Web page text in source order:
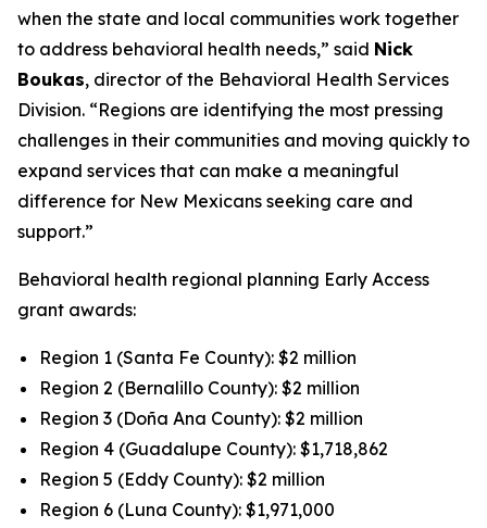
when the state and local communities work together
to address behavioral health needs,” said Nick
Boukas, director of the Behavioral Health Services
Division. “Regions are identifying the most pressing
challenges in their communities and moving quickly to
expand services that can make a meaningful
difference for New Mexicans seeking care and
support.”
Behavioral health regional planning Early Access
grant awards:
Region 1 (Santa Fe County): $2 million
Region 2 (Bernalillo County): $2 million
Region 3 (Doña Ana County): $2 million
Region 4 (Guadalupe County): $1,718,862
Region 5 (Eddy County): $2 million
Region 6 (Luna County): $1,971,000